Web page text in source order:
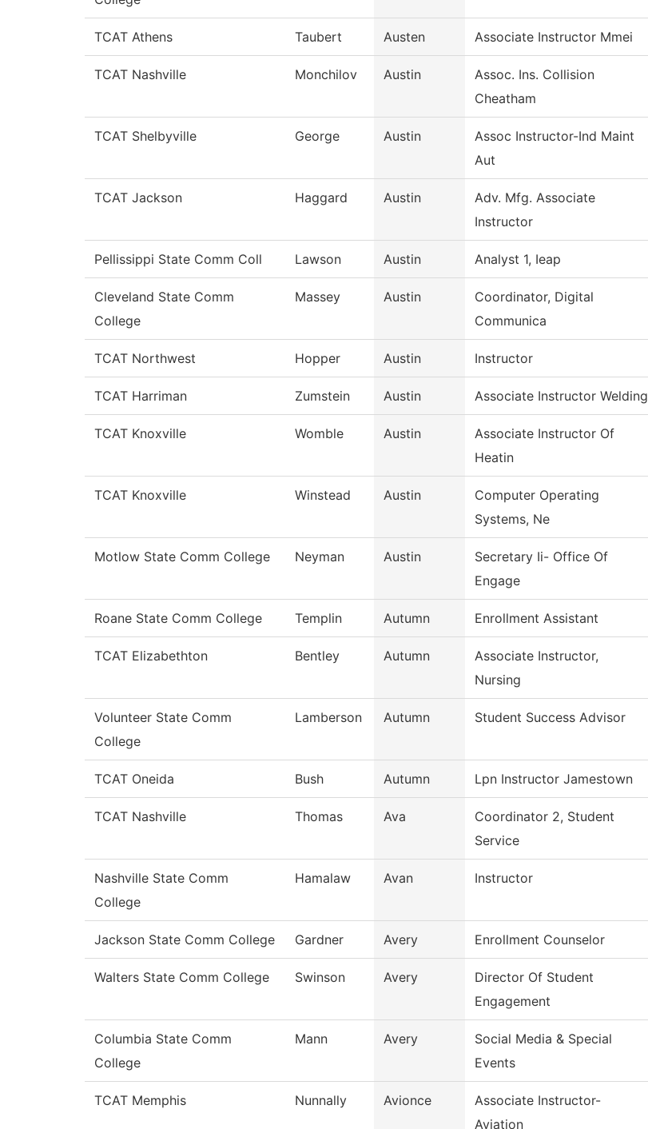
TCAT Athens Taubert Austen Associate Instructor Mmei
TCAT Nashville Monchilov Austin
Assoc. Ins. Collision
Cheatham
TCAT Shelbyville George Austin
Assoc Instructor-Ind Maint
Aut
TCAT Jackson Haggard Austin
Adv. Mfg. Associate
Instructor
Pellissippi State Comm Coll Lawson Austin Analyst 1, Ieap
Cleveland State Comm
College
Massey Austin
Coordinator, Digital
Communica
TCAT Northwest Hopper Austin Instructor
TCAT Harriman Zumstein Austin Associate Instructor Welding
TCAT Knoxville Womble Austin
Associate Instructor Of
Heatin
TCAT Knoxville Winstead Austin
Computer Operating
Systems, Ne
Motlow State Comm College Neyman Austin
Secretary Ii- Office Of
Engage
Roane State Comm College Templin Autumn Enrollment Assistant
TCAT Elizabethton Bentley Autumn
Associate Instructor,
Nursing
Volunteer State Comm
College
Lamberson Autumn Student Success Advisor
TCAT Oneida Bush Autumn Lpn Instructor Jamestown
TCAT Nashville Thomas Ava
Coordinator 2, Student
Service
Nashville State Comm
College
Hamalaw Avan Instructor
Jackson State Comm College Gardner Avery Enrollment Counselor
Walters State Comm College Swinson Avery
Director Of Student
Engagement
Columbia State Comm
College
Mann Avery
Social Media & Special
Events
TCAT Memphis Nunnally Avionce
Associate Instructor-
Aviation